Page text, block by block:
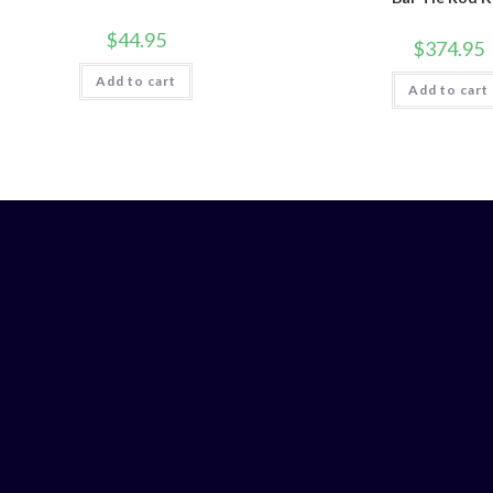
$44.95
Add to cart
$374.95
Add to cart